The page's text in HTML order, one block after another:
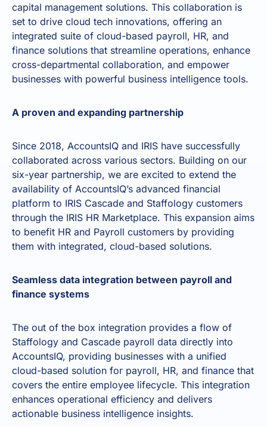
capital management solutions. This collaboration is
set to drive cloud tech innovations, offering an
integrated suite of cloud-based payroll, HR, and
finance solutions that streamline operations, enhance
cross-departmental collaboration, and empower
businesses with powerful business intelligence tools.
A proven and expanding partnership
Since 2018, AccountsIQ and IRIS have successfully
collaborated across various sectors. Building on our
six-year partnership, we are excited to extend the
availability of AccountsIQ’s advanced financial
platform to IRIS Cascade and Staffology customers
through the IRIS HR Marketplace. This expansion aims
to benefit HR and Payroll customers by providing
them with integrated, cloud-based solutions.
Seamless data integration between payroll and
finance systems
The out of the box integration provides a flow of
Staffology and Cascade payroll data directly into
AccountsIQ, providing businesses with a unified
cloud-based solution for payroll, HR, and finance that
covers the entire employee lifecycle. This integration
enhances operational efficiency and delivers
actionable business intelligence insights.